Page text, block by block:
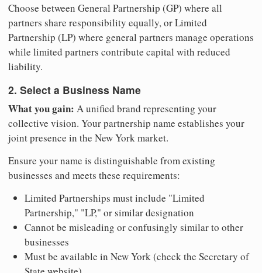
Choose between General Partnership (GP) where all
partners share responsibility equally, or Limited
Partnership (LP) where general partners manage operations
while limited partners contribute capital with reduced
liability.
2. Select a Business Name
What you gain: A unified brand representing your
collective vision. Your partnership name establishes your
joint presence in the New York market.
Ensure your name is distinguishable from existing
businesses and meets these requirements:
Limited Partnerships must include "Limited
Partnership," "LP," or similar designation
Cannot be misleading or confusingly similar to other
businesses
Must be available in New York (check the Secretary of